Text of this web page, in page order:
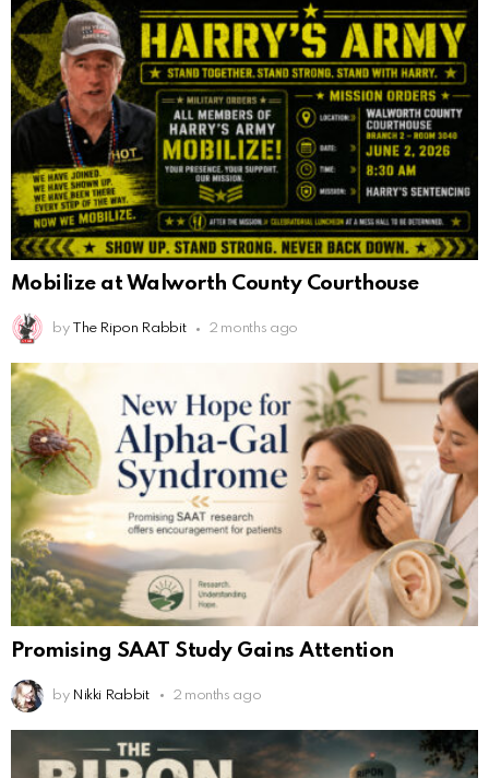
Mobilize at Walworth County Courthouse
by The Ripon Rabbit 2 months ago
Promising SAAT Study Gains Attention
by Nikki Rabbit 2 months ago